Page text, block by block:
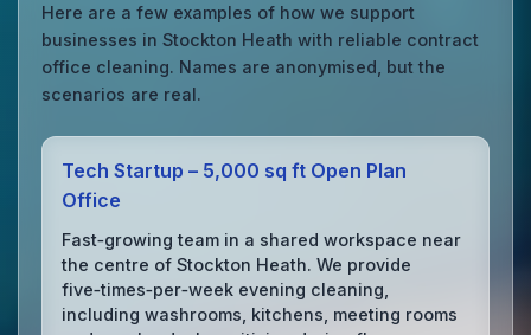
Here are a few examples of how we support
businesses in Stockton Heath with reliable contract
office cleaning. Names are anonymised, but the
scenarios are real.
Tech Startup – 5,000 sq ft Open Plan
Office
Fast‑growing team in a shared workspace near
the centre of Stockton Heath. We provide
five‑times‑per‑week evening cleaning,
including washrooms, kitchens, meeting rooms